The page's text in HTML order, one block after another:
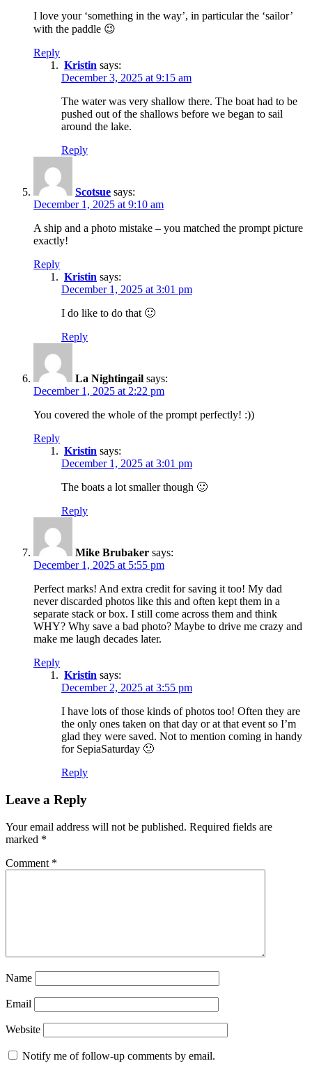
I love your ‘something in the way’, in particular the ‘sailor’
with the paddle 😉
Reply
Kristin says:
December 3, 2025 at 9:15 am
The water was very shallow there. The boat had to be
pushed out of the shallows before we began to sail
around the lake.
Reply
Scotsue says:
December 1, 2025 at 9:10 am
A ship and a photo mistake – you matched the prompt picture
exactly!
Reply
Kristin says:
December 1, 2025 at 3:01 pm
I do like to do that 🙂
Reply
La Nightingail says:
December 1, 2025 at 2:22 pm
You covered the whole of the prompt perfectly! :))
Reply
Kristin says:
December 1, 2025 at 3:01 pm
The boats a lot smaller though 🙂
Reply
Mike Brubaker says:
December 1, 2025 at 5:55 pm
Perfect marks! And extra credit for saving it too! My dad
never discarded photos like this and often kept them in a
separate stack or box. I still come across them and think
WHY? Why save a bad photo? Maybe to drive me crazy and
make me laugh decades later.
Reply
Kristin says:
December 2, 2025 at 3:55 pm
I have lots of those kinds of photos too! Often they are
the only ones taken on that day or at that event so I’m
glad they were saved. Not to mention coming in handy
for SepiaSaturday 🙂
Reply
Leave a Reply
Your email address will not be published. Required fields are
marked *
Comment *
Name
Email
Website
Notify me of follow-up comments by email.